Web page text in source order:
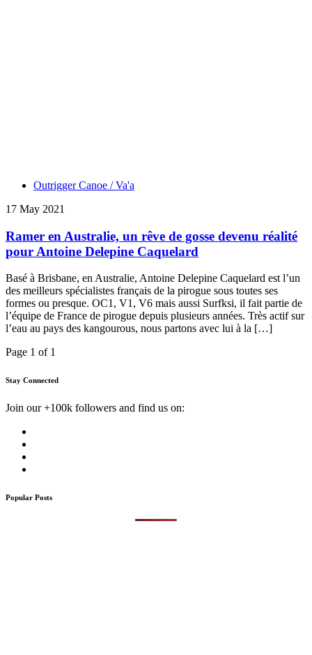
Outrigger Canoe / Va'a
17 May 2021
Ramer en Australie, un rêve de gosse devenu réalité
pour Antoine Delepine Caquelard
Basé à Brisbane, en Australie, Antoine Delepine Caquelard est l’un
des meilleurs spécialistes français de la pirogue sous toutes ses
formes ou presque. OC1, V1, V6 mais aussi Surfksi, il fait partie de
l’équipe de France de pirogue depuis plusieurs années. Très actif sur
l’eau au pays des kangourous, nous partons avec lui à la […]
Page 1 of 1
Stay Connected
Join our +100k followers and find us on:
Popular Posts